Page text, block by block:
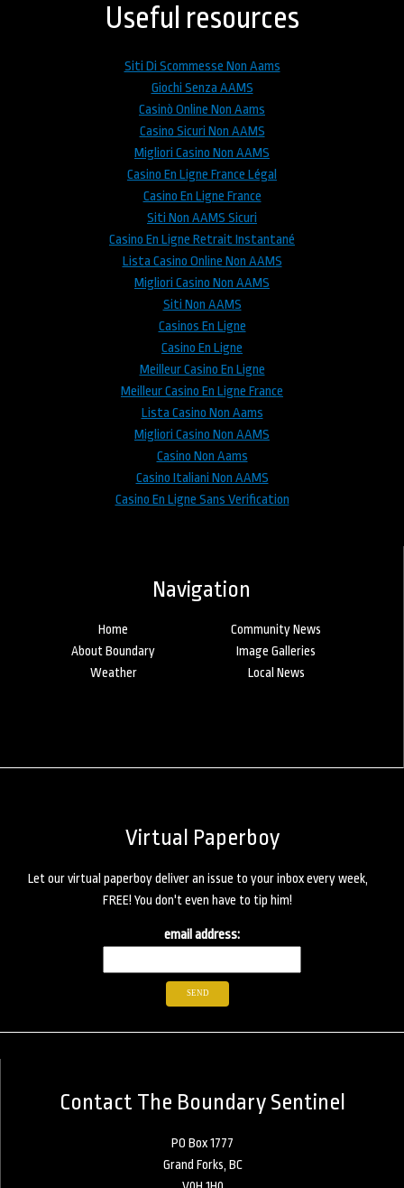
Useful resources
Siti Di Scommesse Non Aams
Giochi Senza AAMS
Casinò Online Non Aams
Casino Sicuri Non AAMS
Migliori Casino Non AAMS
Casino En Ligne France Légal
Casino En Ligne France
Siti Non AAMS Sicuri
Casino En Ligne Retrait Instantané
Lista Casino Online Non AAMS
Migliori Casino Non AAMS
Siti Non AAMS
Casinos En Ligne
Casino En Ligne
Meilleur Casino En Ligne
Meilleur Casino En Ligne France
Lista Casino Non Aams
Migliori Casino Non AAMS
Casino Non Aams
Casino Italiani Non AAMS
Casino En Ligne Sans Verification
Navigation
Home
Community News
About Boundary
Image Galleries
Weather
Local News
Virtual Paperboy
Let our virtual paperboy deliver an issue to your inbox every week,
FREE! You don't even have to tip him!
email address:
Contact The Boundary Sentinel
PO Box 1777
Grand Forks, BC